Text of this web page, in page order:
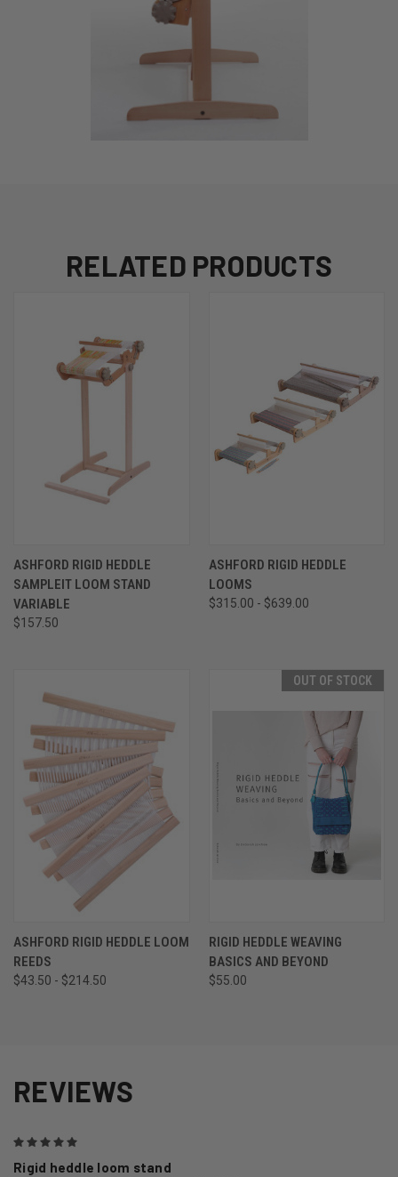
RELATED PRODUCTS
ASHFORD RIGID HEDDLE
SAMPLEIT LOOM STAND
VARIABLE
$157.50
ASHFORD RIGID HEDDLE
LOOMS
$315.00 - $639.00
ASHFORD RIGID HEDDLE LOOM
REEDS
$43.50 - $214.50
OUT OF STOCK
RIGID HEDDLE WEAVING
BASICS AND BEYOND
$55.00
REVIEWS
Rigid heddle loom stand